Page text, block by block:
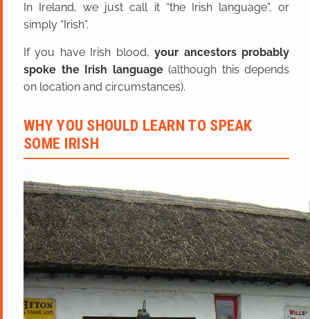
In Ireland, we just call it “the Irish language”, or
simply “Irish”.
If you have Irish blood,your ancestors probably
spoke the Irish language(although this depends
on location and circumstances).
WHY YOU SHOULD LEARN TO SPEAK
SOME IRISH